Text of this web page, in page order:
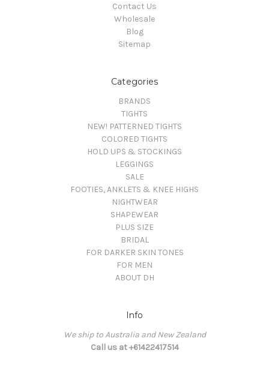
Contact Us
Wholesale
Blog
Sitemap
Categories
BRANDS
TIGHTS
NEW! PATTERNED TIGHTS
COLORED TIGHTS
HOLD UPS & STOCKINGS
LEGGINGS
SALE
FOOTIES, ANKLETS & KNEE HIGHS
NIGHTWEAR
SHAPEWEAR
PLUS SIZE
BRIDAL
FOR DARKER SKIN TONES
FOR MEN
ABOUT DH
Info
We ship to Australia and New Zealand
Call us at +61422417514